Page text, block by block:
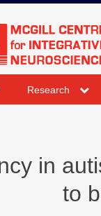
Research
child
menu
in
to